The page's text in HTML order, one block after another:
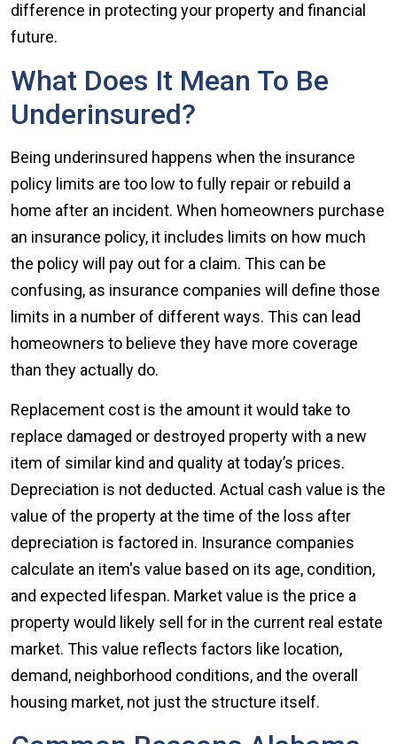
difference in protecting your property and financial
future.
What Does It Mean To Be
Underinsured?
Being underinsured happens when the insurance
policy limits are too low to fully repair or rebuild a
home after an incident. When homeowners purchase
an insurance policy, it includes limits on how much
the policy will pay out for a claim. This can be
confusing, as insurance companies will define those
limits in a number of different ways. This can lead
homeowners to believe they have more coverage
than they actually do.
Replacement cost is the amount it would take to
replace damaged or destroyed property with a new
item of similar kind and quality at today’s prices.
Depreciation is not deducted. Actual cash value is the
value of the property at the time of the loss after
depreciation is factored in. Insurance companies
calculate an item's value based on its age, condition,
and expected lifespan. Market value is the price a
property would likely sell for in the current real estate
market. This value reflects factors like location,
demand, neighborhood conditions, and the overall
housing market, not just the structure itself.